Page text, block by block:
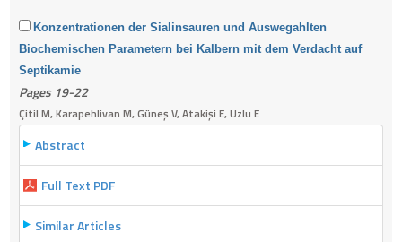
Konzentrationen der Sialinsauren und Auswegahlten
Biochemischen Parametern bei Kalbern mit dem Verdacht auf
Septikamie
Pages 19-22
Çitil M, Karapehlivan M, Güneş V, Atakişi E, Uzlu E
Abstract
Full Text PDF
Similar Articles